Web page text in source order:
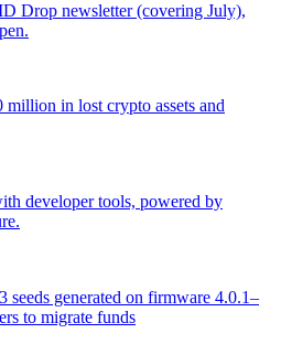
Drop newsletter (covering July),
in lost crypto assets and
developer tools, powered by
generated on firmware 4.0.1–
to migrate funds